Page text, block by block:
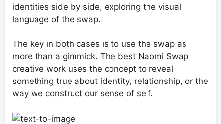
identities side by side, exploring the visual
language of the swap.
The key in both cases is to use the swap as
more than a gimmick. The best Naomi Swap
creative work uses the concept to reveal
something true about identity, relationship, or the
way we construct our sense of self.